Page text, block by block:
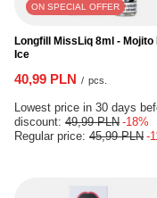
ON SPECIAL OFFER
Longfill MissLiq 8ml - Mojito
Ice
40,99 PLN / pcs.
Lowest price in 30 days
discount: 49,99 PLN -18%
Regular price: 45,99 PLN -